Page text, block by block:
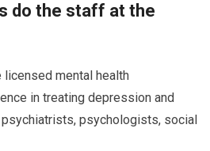
do the staff at the
mental health
in treating depression and
psychiatrists, psychologists, social